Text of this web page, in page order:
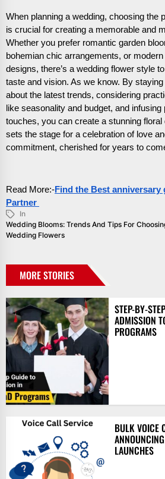
When planning a wedding, choosing the
is crucial for creating a memorable and
Whether you prefer romantic garden
bohemian chic arrangements, or
designs, there’s a wedding flower style
taste and vision. As we know. By staying
about the latest trends, considering
like seasonality and budget, and infusing
touches, you can create a stunning floral
sets the stage for a celebration of love
commitment, cherished for years to
Read More:-Find the Best anniversary
Partner
In
Wedding Blooms: Trends And Tips For
Wedding Flowers
MORE STORIES
STEP-BY-
ADMISSION
PROGRAMS
BULK VOICE
LAUNCHES